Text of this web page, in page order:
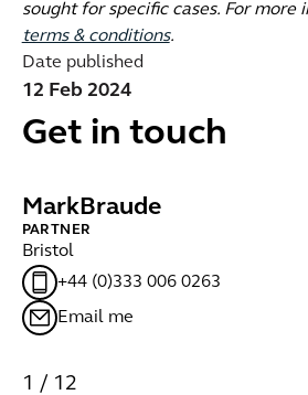
sought for specific cases. For more
terms & conditions.
Date published
12 Feb 2024
Get in touch
MarkBraude
PARTNER
Bristol
+44 (0)333 006 0263
Email me
1 / 12